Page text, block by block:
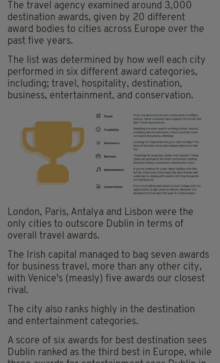
The travel agency examined around 3,000
destination awards, given by 20 different
award bodies to cities across Europe over the
past five years.
The list was determined by how well each city
performed in six different award categories,
including; travel, hospitality, destination,
business, entertainment, and conservation.
London, Paris, Antalya and Lisbon were the
only cities to outscore Dublin in terms of
overall travel awards.
The Irish capital managed to bag seven awards
for business travel, more than any other city,
with Venice's (measly) five awards our closest
rival.
The city also ranks highly in the destination
and entertainment categories.
A score of six awards for best destination sees
Dublin ranked as the third best in Europe, while